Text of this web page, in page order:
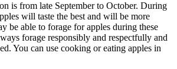
is from late September to October. During
will taste the best and will be more
be able to forage for apples during these
forage responsibly and respectfully and
You can use cooking or eating apples in